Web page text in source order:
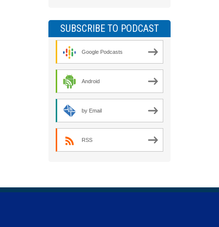
SUBSCRIBE TO PODCAST
Google Podcasts
Android
by Email
RSS